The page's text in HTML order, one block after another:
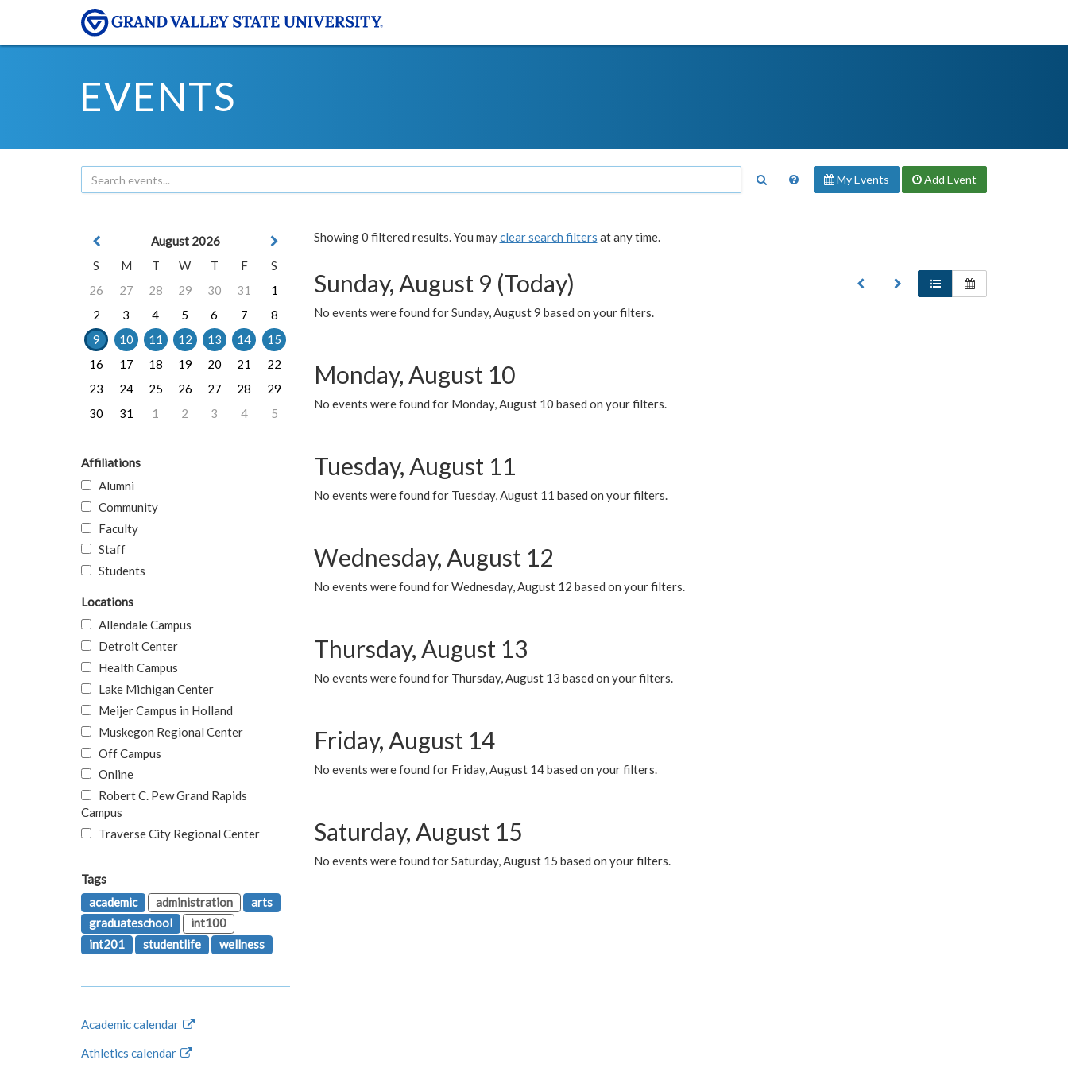
EVENTS
My Events Add Event
Showing 0 filtered results. You mayclear search filters at any time.
Sunday, August 9 (Today)
No events were found for Sunday, August 9 based on your filters.
Monday, August 10
No events were found for Monday, August 10 based on your filters.
Tuesday, August 11
No events were found for Tuesday, August 11 based on your filters.
Wednesday, August 12
No events were found for Wednesday, August 12 based on your filters.
Thursday, August 13
No events were found for Thursday, August 13 based on your filters.
Friday, August 14
No events were found for Friday, August 14 based on your filters.
Saturday, August 15
No events were found for Saturday, August 15 based on your filters.
August 2026
S
M T W T F
S
26
27 28 29 30 31
1
2
3 4 5 6 7
8
9
10 11 12 13 14
15
16
17 18 19 20 21
22
23
24 25 26 27 28
29
30
31 1 2 3 4 5
Affiliations
Alumni
Community
Faculty
Staff
Students
Locations
Allendale Campus
Detroit Center
Health Campus
Lake Michigan Center
Meijer Campus in Holland
Muskegon Regional Center
Off Campus
Online
Robert C. Pew Grand Rapids
Campus
Traverse City Regional Center
Tags
academic
administration
arts
graduateschool
int100
int201
studentlife wellness
Academic calendar
Athletics calendar